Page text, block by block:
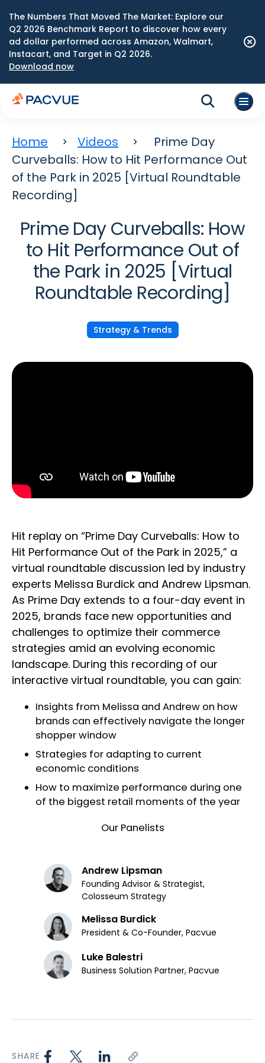
The Numbers That Moved The Market: Explore our
Q2 2026 Benchmark Report to discover how every
ad dollar performed across Amazon, Walmart,
Instacart, and Target in Q2 2026.
Download now
Home Videos
Prime Day
Curveballs: How to Hit Performance Out
of the Park in 2025 [Virtual Roundtable
Recording]
Prime Day Curveballs: How
to Hit Performance Out of
the Park in 2025 [Virtual
Roundtable Recording]
Strategy & Trends
Hit replay on “Prime Day Curveballs: How to
Hit Performance Out of the Park in 2025,” a
virtual roundtable discussion led by industry
experts Melissa Burdick and Andrew Lipsman.
As Prime Day extends to a four-day event in
2025, brands face new opportunities and
challenges to optimize their commerce
strategies amid an evolving economic
landscape. During this recording of our
interactive virtual roundtable, you can gain:
Insights from Melissa and Andrew on how
brands can effectively navigate the longer
shopper window
Strategies for adapting to current
economic conditions
How to maximize performance during one
of the biggest retail moments of the year
Our Panelists
Andrew Lipsman
Founding Advisor & Strategist,
Colosseum Strategy
Melissa Burdick
President & Co-Founder, Pacvue
Luke Balestri
Business Solution Partner, Pacvue
SHARE